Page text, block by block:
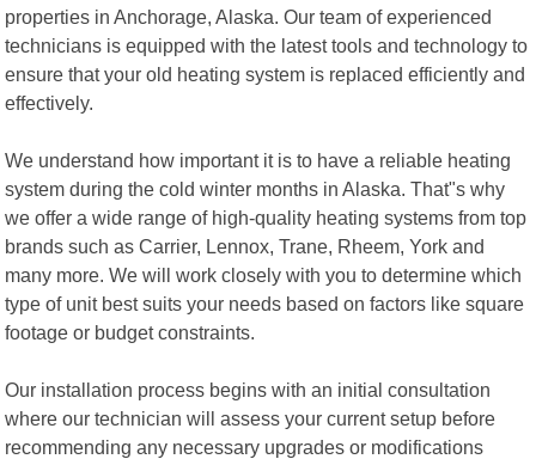
properties in Anchorage, Alaska. Our team of experienced
technicians is equipped with the latest tools and technology to
ensure that your old heating system is replaced efficiently and
effectively.
We understand how important it is to have a reliable heating
system during the cold winter months in Alaska. That"s why
we offer a wide range of high-quality heating systems from top
brands such as Carrier, Lennox, Trane, Rheem, York and
many more. We will work closely with you to determine which
type of unit best suits your needs based on factors like square
footage or budget constraints.
Our installation process begins with an initial consultation
where our technician will assess your current setup before
recommending any necessary upgrades or modifications